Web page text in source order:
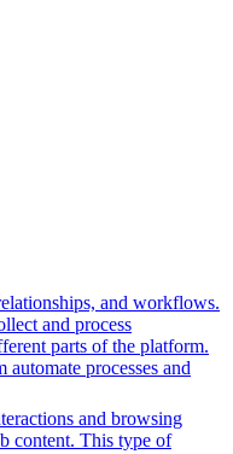
and workflows.
and process
parts of the platform.
processes and
and browsing
content. This type of